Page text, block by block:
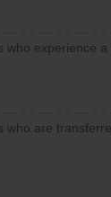
who experience
who are